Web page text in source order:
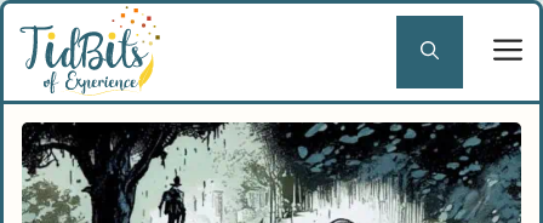
Skip
content